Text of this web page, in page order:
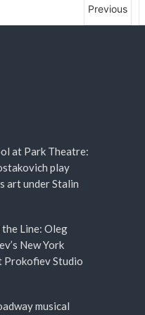
Previous
at Park Theatre:
play
art under Stalin
the Line: Oleg
New York
Prokofiev Studio
musical